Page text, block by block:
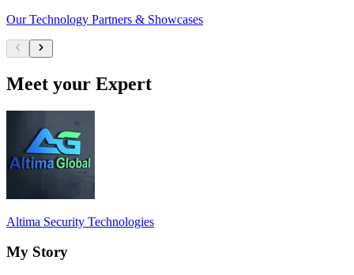
Our Technology Partners & Showcases
Meet your Expert
Altima Security Technologies
My Story